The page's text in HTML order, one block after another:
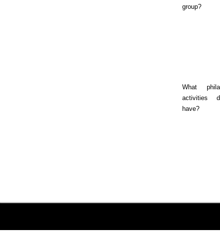
group?
What
activities
have?